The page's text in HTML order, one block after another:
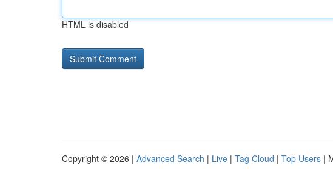
HTML is disabled
Copyright © 2026 | Advanced Search | Live | Tag Cloud | Top Users |